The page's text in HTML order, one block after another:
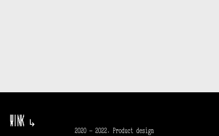
Wink ↳
2020 — 2022. Product design